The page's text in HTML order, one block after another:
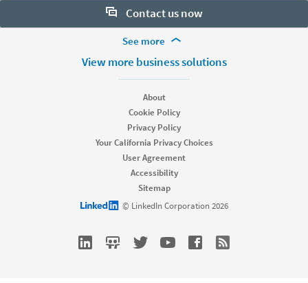
Contact us now
Want to learn more about our hiring tools? Let us help:
Looking for help & support?
See more
More Footer Options
View more business solutions
About
Cookie Policy
Privacy Policy
Your California Privacy Choices
User Agreement
Accessibility
Sitemap
LinkedIn logo© LinkedIn Corporation 2026